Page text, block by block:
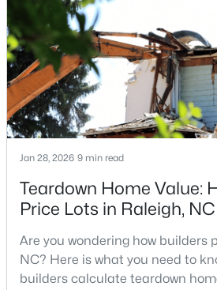
Search the newest homes for sale in
Realtors are here to help you find a
the research, and understand your
today (919-249-8536), so we may help
your lifestyle. Our Realtors often know
market.
Current Real Estate
Raleigh, NC
older properties that need many
repairs, selling directly to a home
attrac
Jan 28, 2026 9 min read
Teardown Home Value:
Price Lots in Raleigh, NC
Are you wondering how builders
NC? Here is what you need to
builders calculate teardown